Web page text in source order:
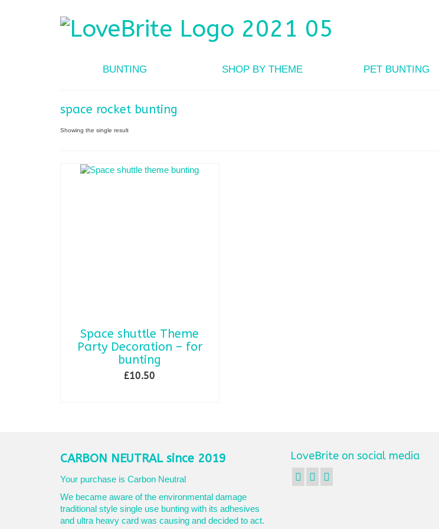
BUNTING SHOP BY THEME PET BUNTING
space rocket bunting
Showing the single result
Space shuttle Theme
Party Decoration – for
bunting
£10.50
CARBON NEUTRAL since 2019
Your purchase is Carbon Neutral
We became aware of the environmental damage
traditional style single use bunting with its adhesives
and ultra heavy card was causing and decided to act.
LoveBrite on social media